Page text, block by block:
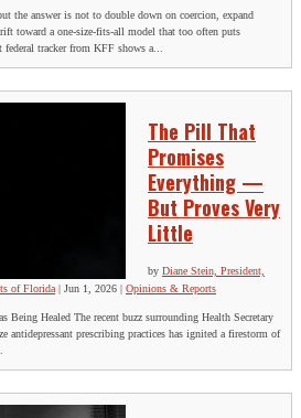
the answer is not to double down on coercion, expand
toward a one-size-fits-all model that too often puts
federal tracker from KFF shows a...
The Pill That
Promises
Everything —
But Proves Very
Little
by Diane Stein, President,
of Florida | Jun 1, 2026 | Opinions & Reports
Being Healed The recent buzz surrounding Health Secretary
antidepressant prescribing practices has ignited a firestorm of